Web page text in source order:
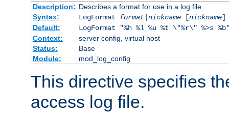
Description: Describes a format for use in a log file
Syntax:
LogFormat format| nickname[nickname]
Default:
LogFormat "%h %l %u %t \"%r\" %>s
Context:
server config, virtual host
Status:
Base
Module:
mod_log_config
This directive specifies
access log file.